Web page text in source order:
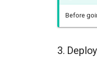
Before
3.